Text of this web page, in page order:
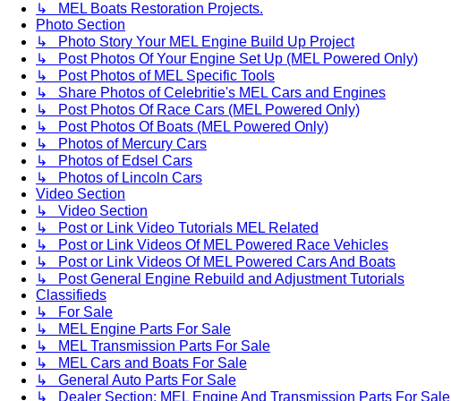
↳ MEL Boats Restoration Projects.
Photo Section
↳ Photo Story Your MEL Engine Build Up Project
↳ Post Photos Of Your Engine Set Up (MEL Powered Only)
↳ Post Photos of MEL Specific Tools
↳ Share Photos of Celebritie's MEL Cars and Engines
↳ Post Photos Of Race Cars (MEL Powered Only)
↳ Post Photos Of Boats (MEL Powered Only)
↳ Photos of Mercury Cars
↳ Photos of Edsel Cars
↳ Photos of Lincoln Cars
Video Section
↳ Video Section
↳ Post or Link Video Tutorials MEL Related
↳ Post or Link Videos Of MEL Powered Race Vehicles
↳ Post or Link Videos Of MEL Powered Cars And Boats
↳ Post General Engine Rebuild and Adjustment Tutorials
Classifieds
↳ For Sale
↳ MEL Engine Parts For Sale
↳ MEL Transmission Parts For Sale
↳ MEL Cars and Boats For Sale
↳ General Auto Parts For Sale
↳ Dealer Section: MEL Engine And Transmission Parts For Sale